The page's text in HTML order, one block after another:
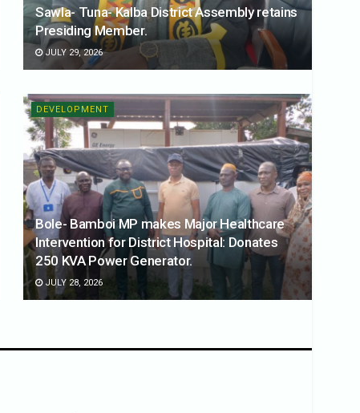
Sawla- Tuna- Kalba District Assembly retains
Presiding Member.
JULY 29, 2026
DEVELOPMENT
Bole- Bamboi MP makes Major Healthcare
Intervention for District Hospital: Donates
250 KVA Power Generator.
JULY 28, 2026